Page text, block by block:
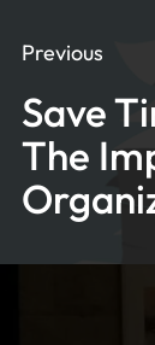
Previous
Save
The